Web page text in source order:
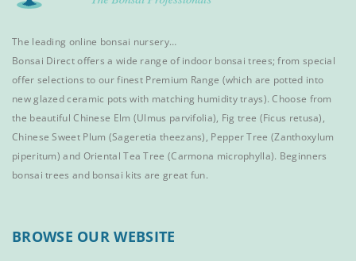
The leading online bonsai nursery…
Bonsai Direct offers a wide range ofindoor bonsai trees; from special
offer selections to our finest Premium Range (which are potted into
new glazed ceramic pots with matching humidity trays). Choose from
the beautifulChinese Elm (Ulmus parvifolia), Fig tree (Ficus retusa),
Chinese Sweet Plum (Sageretia theezans), Pepper Tree (Zanthoxylum
piperitum) and Oriental Tea Tree (Carmona microphylla). Beginners
bonsai trees and bonsai kits are great fun.
BROWSE OUR WEBSITE